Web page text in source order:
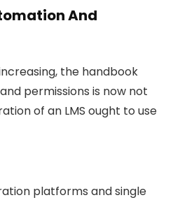
And
the handbook
permissions is now not
of an LMS ought to use
platforms and single